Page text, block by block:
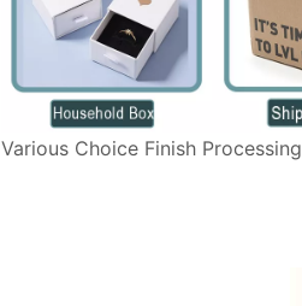
Various Choice Finish Processing